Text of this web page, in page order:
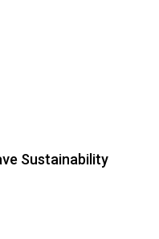
Sustainability